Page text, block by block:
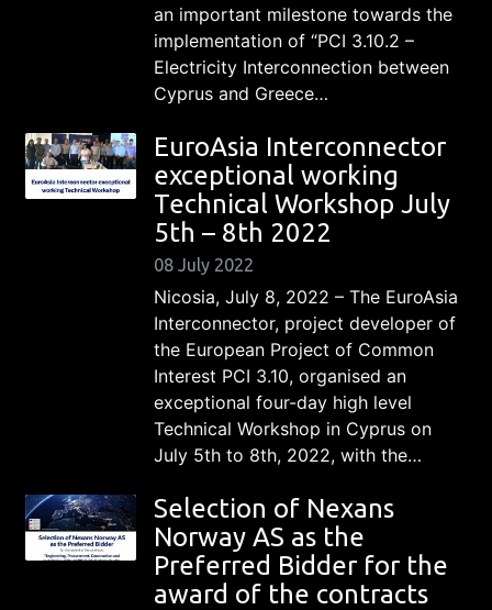
an important milestone towards the
implementation of “PCI 3.10.2 –
Electricity Interconnection between
Cyprus and Greece…
EuroAsia Interconnector
exceptional working
Technical Workshop July
5th – 8th 2022
08 July 2022
Nicosia, July 8, 2022 – The EuroAsia
Interconnector, project developer of
the European Project of Common
Interest PCI 3.10, organised an
exceptional four-day high level
Technical Workshop in Cyprus on
July 5th to 8th, 2022, with the…
Selection of Nexans
Norway AS as the
Preferred Bidder for the
award of the contracts